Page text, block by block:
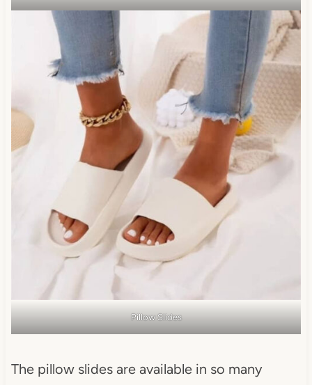
Pillow Slides
The pillow slides are available in so many